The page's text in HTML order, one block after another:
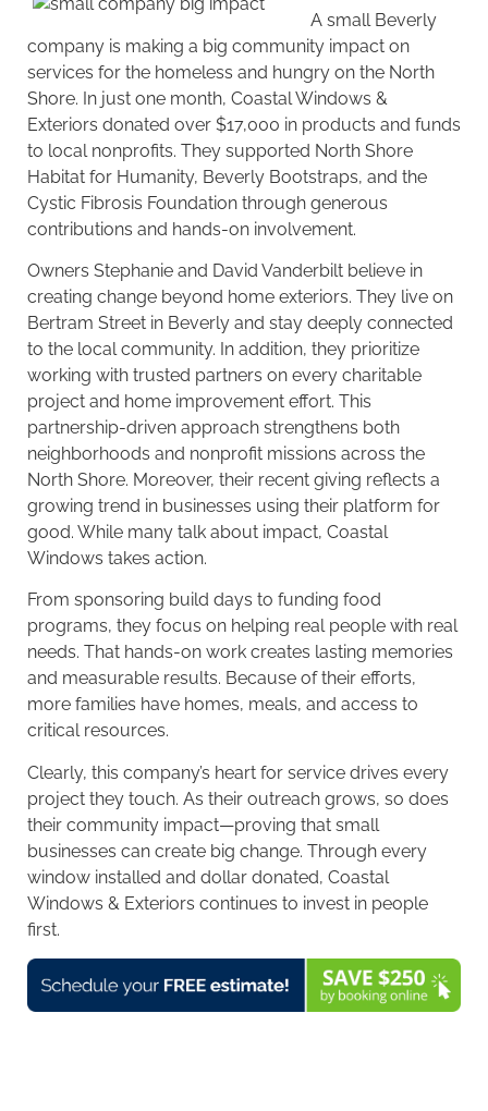
A small Beverly
company is making a big community impact on
services for the homeless and hungry on the North
Shore. In just one month, Coastal Windows &
Exteriors donated over $17,000 in products and funds
to local nonprofits. They supported North Shore
Habitat for Humanity, Beverly Bootstraps, and the
Cystic Fibrosis Foundation through generous
contributions and hands-on involvement.
Owners Stephanie and David Vanderbilt believe in
creating change beyond home exteriors. They live on
Bertram Street in Beverly and stay deeply connected
to the local community. In addition, they prioritize
working with trusted partners on every charitable
project and home improvement effort. This
partnership-driven approach strengthens both
neighborhoods and nonprofit missions across the
North Shore. Moreover, their recent giving reflects a
growing trend in businesses using their platform for
good. While many talk about impact, Coastal
Windows takes action.
From sponsoring build days to funding food
programs, they focus on helping real people with real
needs. That hands-on work creates lasting memories
and measurable results. Because of their efforts,
more families have homes, meals, and access to
critical resources.
Clearly, this company’s heart for service drives every
project they touch. As their outreach grows, so does
their community impact—proving that small
businesses can create big change. Through every
window installed and dollar donated, Coastal
Windows & Exteriors continues to invest in people
first.